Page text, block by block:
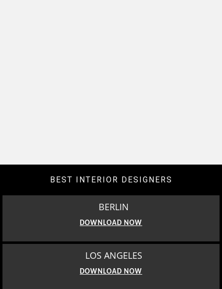
BEST INTERIOR DESIGNERS
BERLIN
DOWNLOAD NOW
LOS ANGELES
DOWNLOAD NOW